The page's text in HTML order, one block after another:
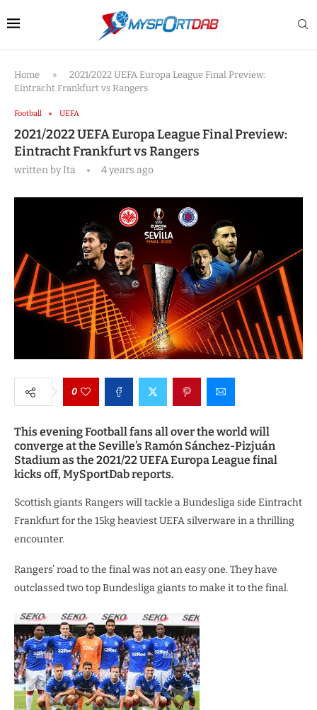
Home »
2021/2022 UEFA Europa League Final Preview:
Eintracht Frankfurt vs Rangers
Football UEFA
2021/2022 UEFA Europa League Final Preview:
Eintracht Frankfurt vs Rangers
written byIta 4 years ago
0
This evening Football fans all over the world will
converge at the Seville’s Ramón Sánchez-Pizjuán
Stadium as the 2021/22 UEFA Europa League final
kicks off, MySportDab reports.
Scottish giants Rangers will tackle a Bundesliga side Eintracht
Frankfurt for the 15kg heaviest UEFA silverware in a thrilling
encounter.
Rangers’ road to the final was not an easy one. They have
outclassed two top Bundesliga giants to make it to the final.